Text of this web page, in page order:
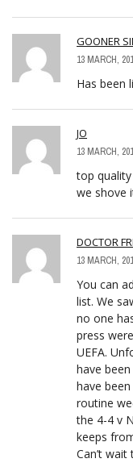
GOONER
13 MARCH,
Has been
JO
13 MARCH,
top
we shove
DOCTOR
13 MARCH,
You can
list. We
no one
press
UEFA.
have
have
routine
the 4-4 v
keeps
Can’t